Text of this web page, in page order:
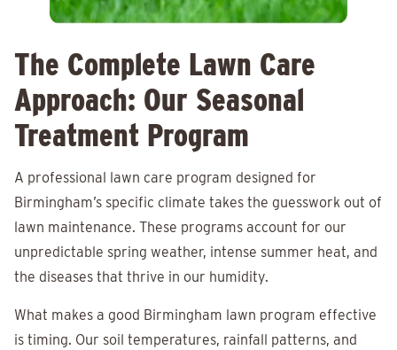
The Complete Lawn Care
Approach: Our Seasonal
Treatment Program
A professional lawn care program designed for
Birmingham’s specific climate takes the guesswork out of
lawn maintenance. These programs account for our
unpredictable spring weather, intense summer heat, and
the diseases that thrive in our humidity.
What makes a good Birmingham lawn program effective
is timing. Our soil temperatures, rainfall patterns, and